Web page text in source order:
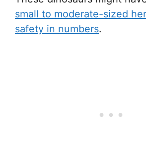
small to moderate-sized
safety in numbers.